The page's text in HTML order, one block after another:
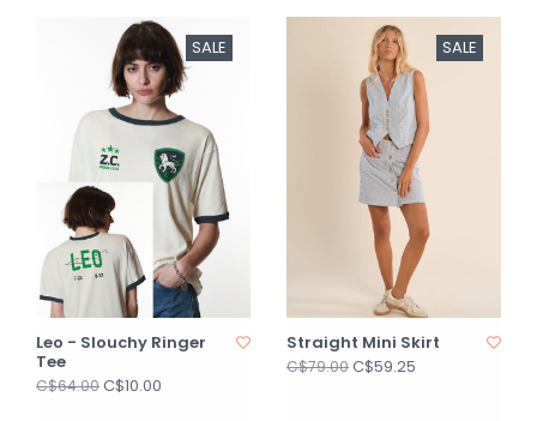
SALE
Leo - Slouchy Ringer
Tee
C$64.00C$10.00
SALE
Straight Mini Skirt
C$79.00C$59.25